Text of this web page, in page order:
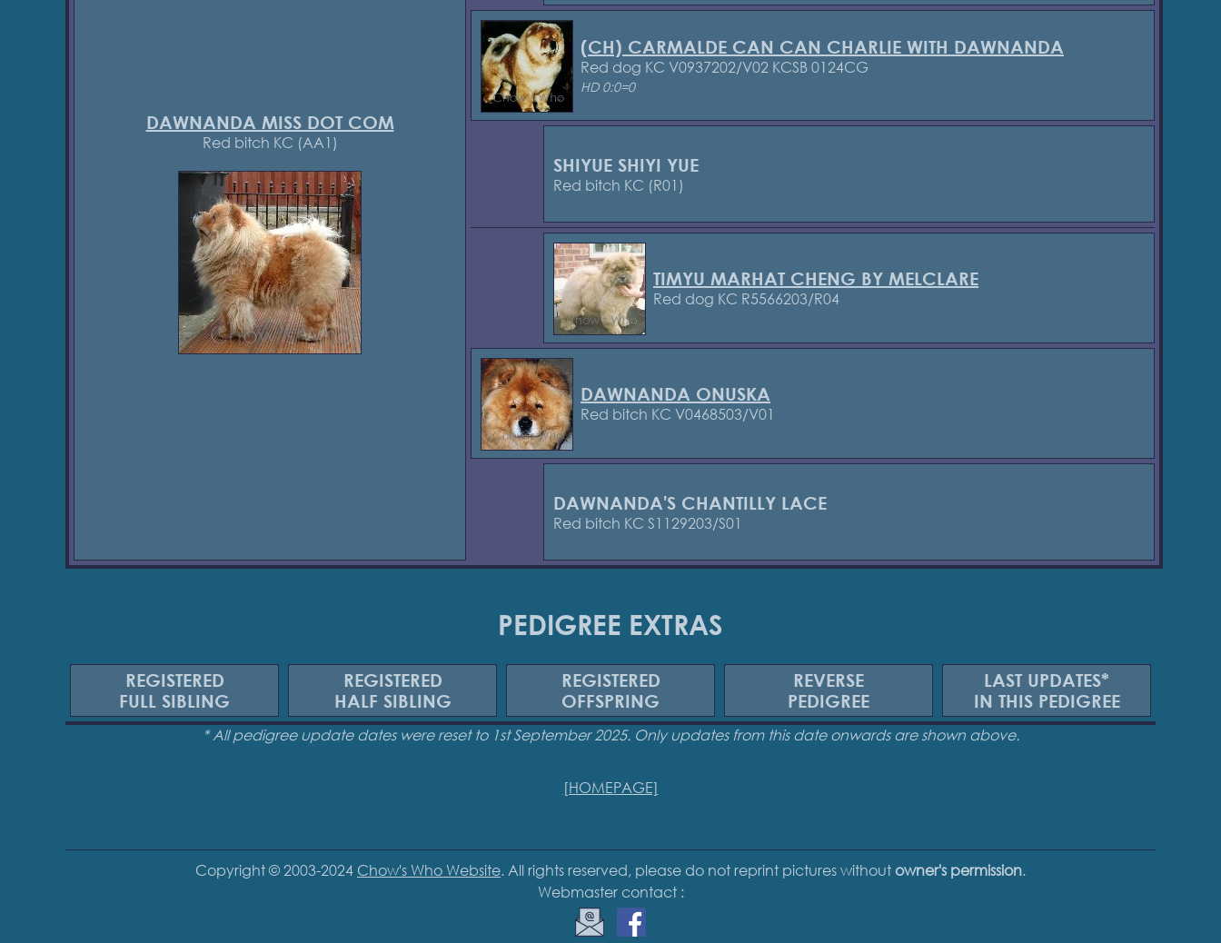
DAWNANDA MISS DOT COM
Red bitch KC (AA1)
(CH) CARMALDE CAN CAN CHARLIE WITH DAWNANDA
Red dog KC V0937202/V02 KCSB 0124CG
HD 0:0=0
SHIYUE SHIYI YUE
Red bitch KC (R01)
TIMYU MARHAT CHENG BY MELCLARE
Red dog KC R5566203/R04
DAWNANDA ONUSKA
Red bitch KC V0468503/V01
DAWNANDA'S CHANTILLY LACE
Red bitch KC S1129203/S01
PEDIGREE EXTRAS
REGISTERED
FULL SIBLING
REGISTERED
HALF SIBLING
REGISTERED
OFFSPRING
REVERSE
PEDIGREE
LAST UPDATES*
IN THIS PEDIGREE
* All pedigree update dates were reset to 1st September 2025. Only updates from this date onwards are shown above.
[HOMEPAGE]
Copyright © 2003-2024 Chow's Who Website. All rights reserved, please do not reprint pictures withoutowner's permission.
Webmaster contact :